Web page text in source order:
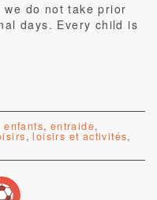
do not take prior
days. Every child is
enfants, entraide,
,loisirs et activités,